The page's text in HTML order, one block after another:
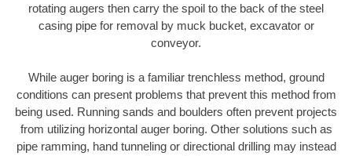
rotating augers then carry the spoil to the back of the steel
casing pipe for removal by muck bucket, excavator or
conveyor.
While auger boring is a familiar trenchless method, ground
conditions can present problems that prevent this method from
being used. Running sands and boulders often prevent projects
from utilizing horizontal auger boring. Other solutions such as
pipe ramming, hand tunneling or directional drilling may instead